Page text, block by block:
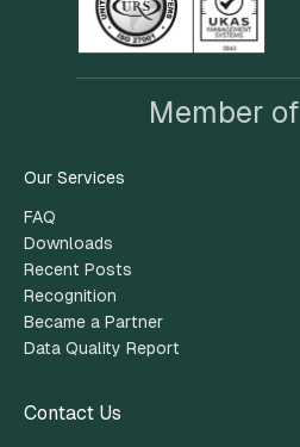
Member of
Our Services
FAQ
Downloads
Recent Posts
Recognition
Became a Partner
Data Quality Report
Contact Us